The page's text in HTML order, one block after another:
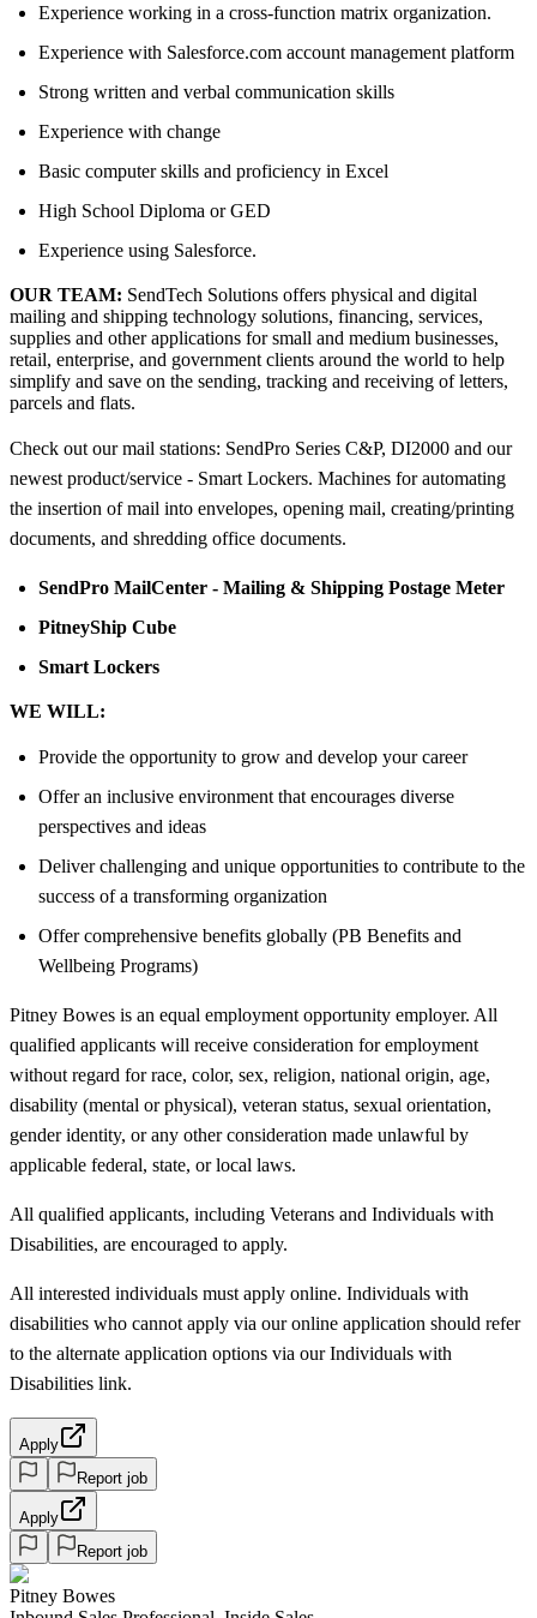
Experience working in a cross-function matrix organization.
Experience with Salesforce.com account management platform
Strong written and verbal communication skills
Experience with change
Basic computer skills and proficiency in Excel
High School Diploma or GED
Experience using Salesforce.
OUR TEAM: SendTech Solutions offers physical and digital
mailing and shipping technology solutions, financing, services,
supplies and other applications for small and medium businesses,
retail, enterprise, and government clients around the world to help
simplify and save on the sending, tracking and receiving of letters,
parcels and flats.
Check out our mail stations: SendPro Series C&P, DI2000 and our
newest product/service - Smart Lockers. Machines for automating
the insertion of mail into envelopes, opening mail, creating/printing
documents, and shredding office documents.
SendPro MailCenter - Mailing & Shipping Postage Meter
PitneyShip Cube
Smart Lockers
WE WILL:
Provide the opportunity to grow and develop your career
Offer an inclusive environment that encourages diverse
perspectives and ideas
Deliver challenging and unique opportunities to contribute to the
success of a transforming organization
Offer comprehensive benefits globally (PB Benefits and
Wellbeing Programs)
Pitney Bowes is an equal employment opportunity employer. All
qualified applicants will receive consideration for employment
without regard for race, color, sex, religion, national origin, age,
disability (mental or physical), veteran status, sexual orientation,
gender identity, or any other consideration made unlawful by
applicable federal, state, or local laws.
All qualified applicants, including Veterans and Individuals with
Disabilities, are encouraged to apply.
All interested individuals must apply online. Individuals with
disabilities who cannot apply via our online application should refer
to the alternate application options via our Individuals with
Disabilities link.
Apply
Report job
Apply
Report job
Pitney Bowes